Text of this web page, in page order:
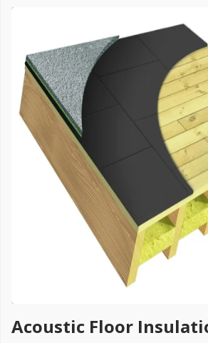
FREE PROMISE
we’ll beat by 5%
Get more, save more!
Quantity discounts on
Acoustic Floor